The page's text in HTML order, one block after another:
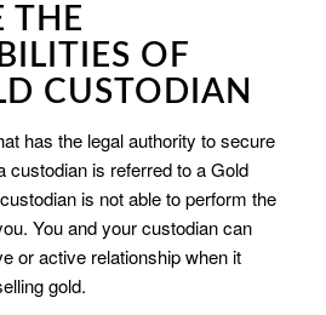
THE
OF
CUSTODIAN
has the legal authority to secure
custodian is referred to a Gold
is not able to perform the
You and your custodian can
or active relationship when it
gold.